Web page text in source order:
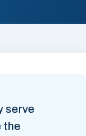
serve
the